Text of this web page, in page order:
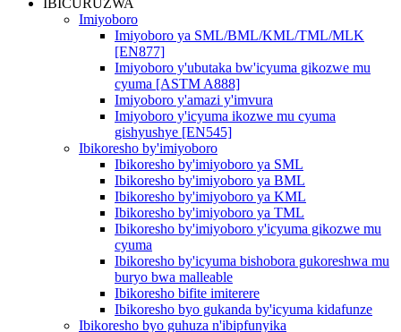
IBICURUZWA
Imiyoboro
Imiyoboro ya SML/BML/KML/TML/MLK
[EN877]
Imiyoboro y'ubutaka bw'icyuma gikozwe mu
cyuma [ASTM A888]
Imiyoboro y'amazi y'imvura
Imiyoboro y'icyuma ikozwe mu cyuma
gishyushye [EN545]
Ibikoresho by'imiyoboro
Ibikoresho by'imiyoboro ya SML
Ibikoresho by'imiyoboro ya BML
Ibikoresho by'imiyoboro ya KML
Ibikoresho by'imiyoboro ya TML
Ibikoresho by'imiyoboro y'icyuma gikozwe mu
cyuma
Ibikoresho by'icyuma bishobora gukoreshwa mu
buryo bwa malleable
Ibikoresho bifite imiterere
Ibikoresho byo gukanda by'icyuma kidafunze
Ibikoresho byo guhuza n'ibipfunyika